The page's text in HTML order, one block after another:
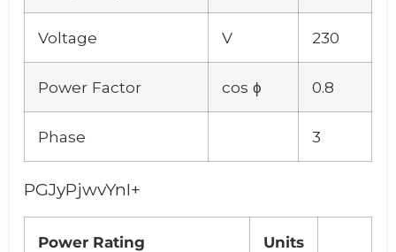
Voltage V 230
Power Factor cos ϕ 0.8
Phase 3
PGJyPjwvYnI+
Power Rating Units